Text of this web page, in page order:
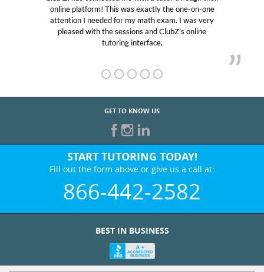
online platform! This was exactly the one-on-one
attention I needed for my math exam. I was very
pleased with the sessions and ClubZ’s online
tutoring interface.
GET TO KNOW US
START TUTORING TODAY!
Fill out the form above or give us a call at:
866-442-2582
BEST IN BUSINESS